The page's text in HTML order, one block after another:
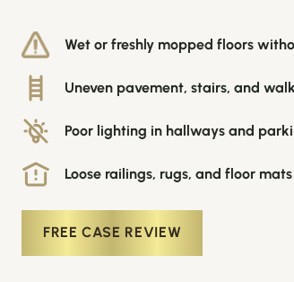
Wet or freshly mopped floors
Uneven pavement, stairs, and
Poor lighting in hallways and
Loose railings, rugs, and floor mats
FREE CASE REVIEW